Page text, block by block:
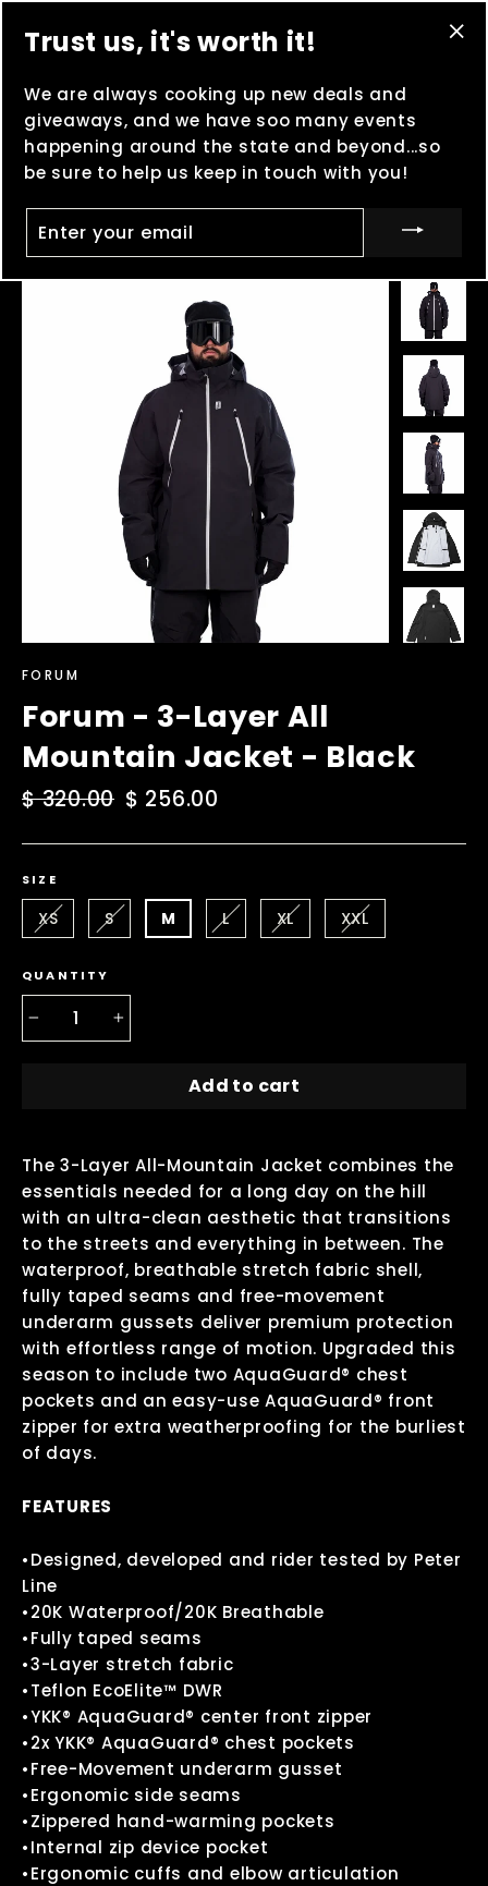
8/8 - MOOSHFESTin Boulder, MT on 8/14 and
openingon 8/29 - And keep clocking points for
Madness in the Mountains!
FORUM
Forum - 3-Layer All
Mountain Jacket - Black
Regular
$ 320.00 Sale
$ 256.00
SIZE
XS S M L XL XXL
QUANTITY
Add to cart
The 3-Layer All-Mountain Jacket combines the
essentials needed for a long day on the hill
with an ultra-clean aesthetic that transitions
to the streets and everything in between. The
waterproof, breathable stretch fabric shell,
fully taped seams and free-movement
underarm gussets deliver premium protection
with effortless range of motion. Upgraded this
season to include two AquaGuard® chest
pockets and an easy-use AquaGuard® front
zipper for extra weatherproofing for the burliest
of days.
FEATURES
•Designed, developed and rider tested by Peter
Line
•20K Waterproof/20K Breathable
•Fully taped seams
•3-Layer stretch fabric
•Teflon EcoElite™ DWR
•YKK® AquaGuard® center front zipper
•2x YKK® AquaGuard® chest pockets
•Free-Movement underarm gusset
•Ergonomic side seams
•Zippered hand-warming pockets
•Internal zip device pocket
•Ergonomic cuffs and elbow articulation
Trust us, it's worth it!
We are always cooking up new deals and
giveaways, and we have soo many events
happening around the state and beyond...so
be sure to help us keep in touch with you!
YOUR